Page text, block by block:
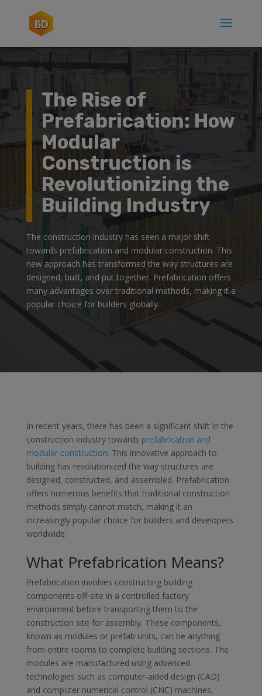
The Rise of
Prefabrication: How
Modular
Construction is
Revolutionizing the
Building Industry
The construction industry has seen a major shift
towards prefabrication and modular construction. This
new approach has transformed the way structures are
designed, built, and put together. Prefabrication offers
many advantages over traditional methods, making it a
popular choice for builders globally.
In recent years, there has been a significant shift in the
construction industry towards prefabrication and
modular construction. This innovative approach to
building has revolutionized the way structures are
designed, constructed, and assembled. Prefabrication
offers numerous benefits that traditional construction
methods simply cannot match, making it an
increasingly popular choice for builders and developers
worldwide.
What Prefabrication Means?
Prefabrication involves constructing building
components off-site in a controlled factory
environment before transporting them to the
construction site for assembly. These components,
known as modules or prefab units, can be anything
from entire rooms to complete building sections. The
modules are manufactured using advanced
technologies such as computer-aided design (CAD)
and computer numerical control (CNC) machines,